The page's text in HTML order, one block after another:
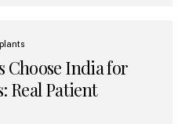
Choose India for
Real Patient
Benefits